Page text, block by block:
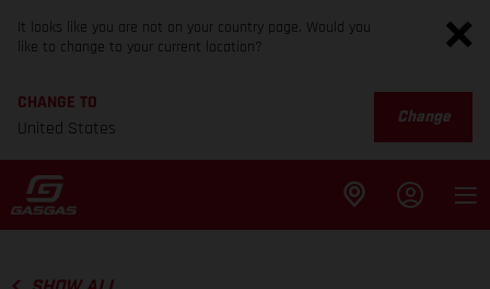
It looks like you are not on your country page. Would you
like to change to your current location?
CHANGE TO
United States
Change